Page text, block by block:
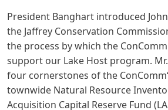
President Banghart introduced
the Jaffrey Conservation
the process by which the
support our Lake Host program.
four cornerstones of the
townwide Natural Resource
Acquisition Capital Reserve Fund